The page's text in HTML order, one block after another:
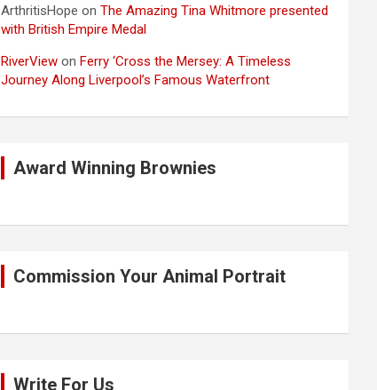
ArthritisHope onThe Amazing Tina Whitmore presented
with British Empire Medal
RiverView onFerry ‘Cross the Mersey: A Timeless
Journey Along Liverpool’s Famous Waterfront
Award Winning Brownies
Commission Your Animal Portrait
Write For Us